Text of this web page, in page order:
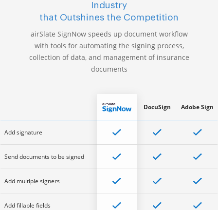
Industry
that Outshines the Competition
airSlate SignNow speeds up document workflow
with tools for automating the signing process,
collection of data, and management of insurance
documents
Add signature
Send documents to be signed
Add multiple signers
Add fillable fields
DocuSign Adobe Sign